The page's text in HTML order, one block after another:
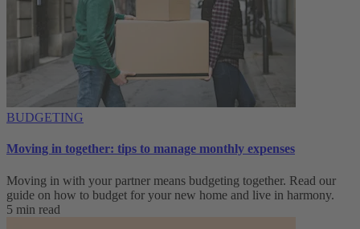
BUDGETING
Moving in together: tips to manage monthly expenses
Moving in with your partner means budgeting together. Read our
guide on how to budget for your new home and live in harmony.
5 min read